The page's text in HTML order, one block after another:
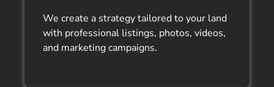
We create a strategy tailored to your land
with professional listings, photos, videos,
and marketing campaigns.